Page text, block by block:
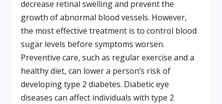
decrease retinal swelling and prevent the
growth of abnormal blood vessels. However,
the most effective treatment is to control blood
sugar levels before symptoms worsen.
Preventive care, such as regular exercise and a
healthy diet, can lower a person’s risk of
developing type 2 diabetes. Diabetic eye
diseases can affect individuals with type 2